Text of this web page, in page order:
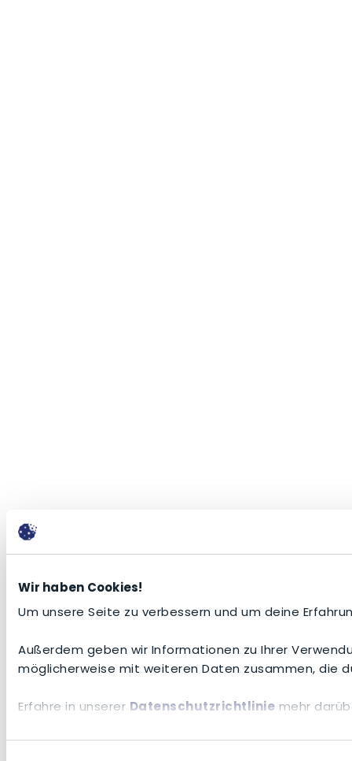
Wir haben Cookies!
Um unsere Seite zu verbessern und um deine
Außerdem geben wir Informationen zu Ihrer
möglicherweise mit weiteren Daten zusammen, die
Erfahre in unserer Datenschutzrichtlinie mehr